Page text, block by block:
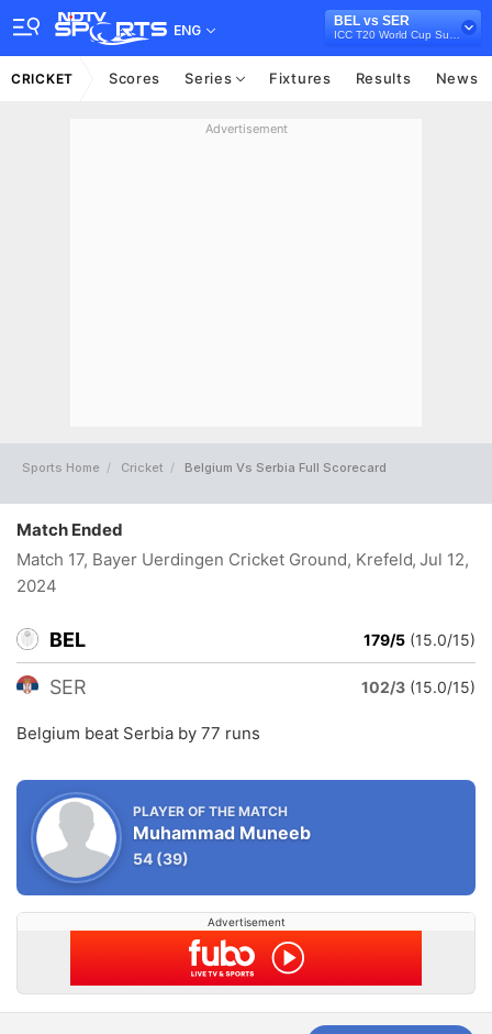
ENG
BEL vs SER
CRICKET Scores Series Fixtures Results News
Advertisement
Sports Home Cricket Belgium Vs Serbia Full Scorecard
Match Ended
Match 17, Bayer Uerdingen Cricket Ground, Krefeld, Jul 12,
2024
BEL 179/5 (15.0/15)
SER 102/3 (15.0/15)
Belgium beat Serbia by 77 runs
PLAYER OF THE MATCH
Muhammad Muneeb
54 (39)
Advertisement